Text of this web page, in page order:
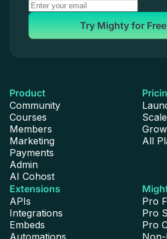
Try Mighty for Free
Product
Community
Courses
Members
Marketing
Payments
Admin
AI Cohost
Extensions
APIs
Integrations
Embeds
All
Pro
Pro
Pro